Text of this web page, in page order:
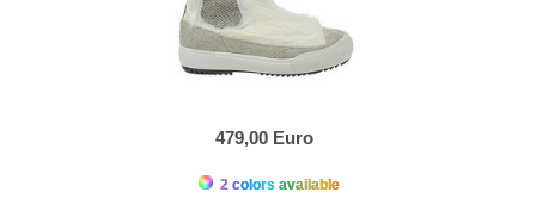
479,00 Euro
2 colors available